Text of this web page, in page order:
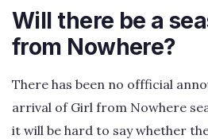
Will there be a
from Nowhere?
There has been no offficial
arrival of Girl from Nowhere
it will be hard to say whether